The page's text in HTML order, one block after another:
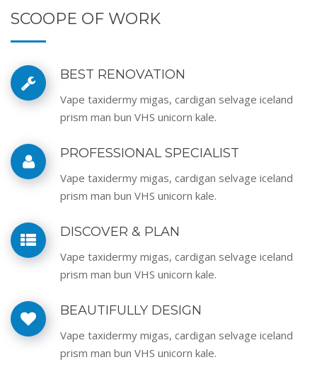
SCOOPE OF WORK
BEST RENOVATION
Vape taxidermy migas, cardigan selvage iceland
prism man bun VHS unicorn kale.
PROFESSIONAL SPECIALIST
Vape taxidermy migas, cardigan selvage iceland
prism man bun VHS unicorn kale.
DISCOVER & PLAN
Vape taxidermy migas, cardigan selvage iceland
prism man bun VHS unicorn kale.
BEAUTIFULLY DESIGN
Vape taxidermy migas, cardigan selvage iceland
prism man bun VHS unicorn kale.